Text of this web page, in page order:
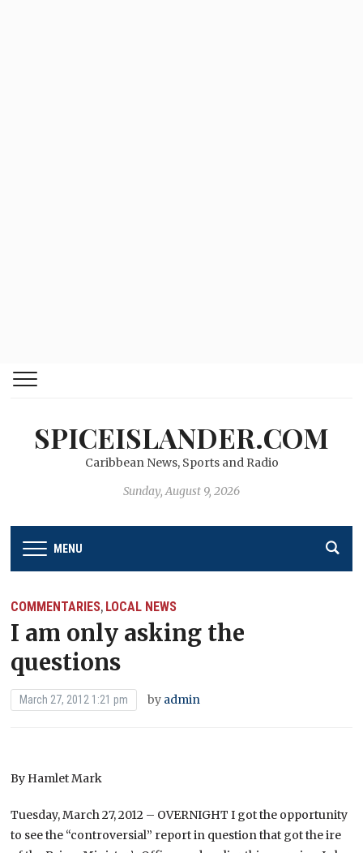
SPICEISLANDER.COM
Caribbean News, Sports and Radio
Sunday, August 9, 2026
MENU
COMMENTARIES, LOCAL NEWS
I am only asking the
questions
March 27, 2012 1:21 pm by admin
By Hamlet Mark
Tuesday, March 27, 2012 – OVERNIGHT I got the opportunity
to see the “controversial” report in question that got the ire